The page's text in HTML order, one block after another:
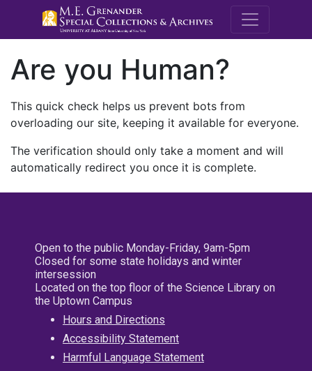
M.E.
Are you Human?
This quick check helps us prevent bots from
overloading our site, keeping it available for everyone.
The verification should only take a moment and will
automatically redirect you once it is complete.
Open to the public Monday-Friday, 9am-5pm
Closed for some state holidays and winter
intersession
Located on the top floor of the Science Library on
the Uptown Campus
Hours and Directions
Accessibility Statement
Harmful Language Statement